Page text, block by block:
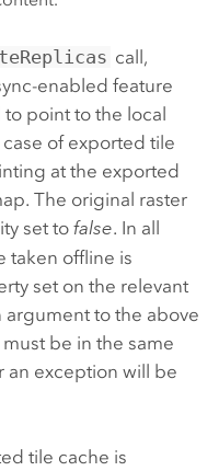
call,
enabled feature
point to the local
of exported tile
at the exported
The original raster
set to false. In all
taken offline is
set on the relevant
argument to the above
be in the same
an exception will be
tile cache is